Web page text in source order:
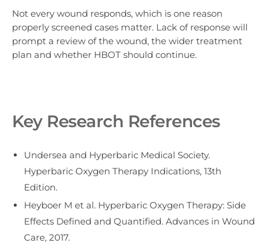
Not every wound responds, which is one reason
properly screened cases matter. Lack of response will
prompt a review of the wound, the wider treatment
plan and whether HBOT should continue.
Key Research References
Undersea and Hyperbaric Medical Society.
Hyperbaric Oxygen Therapy Indications, 13th
Edition.
Heyboer M et al. Hyperbaric Oxygen Therapy: Side
Effects Defined and Quantified. Advances in Wound
Care, 2017.